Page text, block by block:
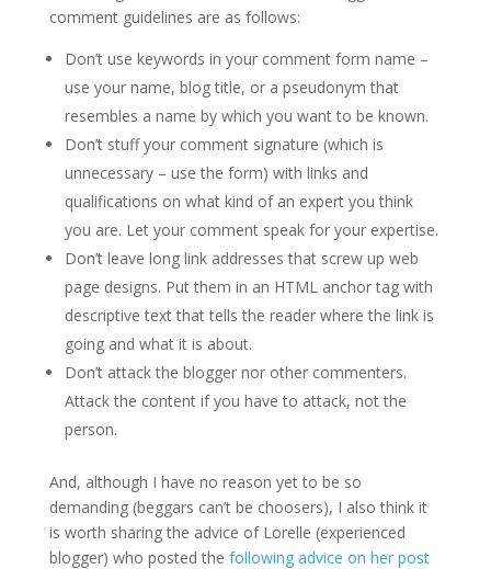
comment guidelines are as follows:
Don’t use keywords in your comment form name –
use your name, blog title, or a pseudonym that
resembles a name by which you want to be known.
Don’t stuff your comment signature (which is
unnecessary – use the form) with links and
qualifications on what kind of an expert you think
you are. Let your comment speak for your expertise.
Don’t leave long link addresses that screw up web
page designs. Put them in an HTML anchor tag with
descriptive text that tells the reader where the link is
going and what it is about.
Don’t attack the blogger nor other commenters.
Attack the content if you have to attack, not the
person.
And, although I have no reason yet to be so
demanding (beggars can’t be choosers), I also think it
is worth sharing the advice of Lorelle (experienced
blogger) who posted the following advice on her post